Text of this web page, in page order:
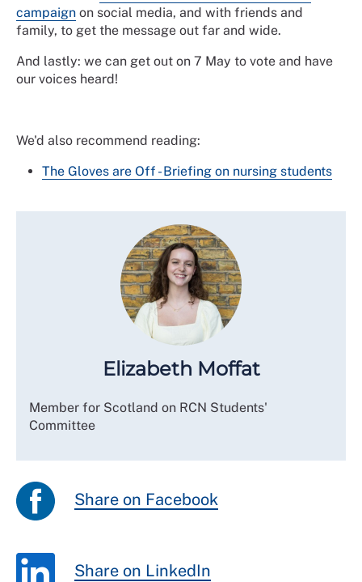
campaign on social media, and with friends and
family, to get the message out far and wide.
And lastly: we can get out on 7 May to vote and have
our voices heard!
We'd also recommend reading:
The Gloves are Off - Briefing on nursing students
Elizabeth Moffat
Member for Scotland on RCN Students'
Committee
Share on Facebook
Share on LinkedIn